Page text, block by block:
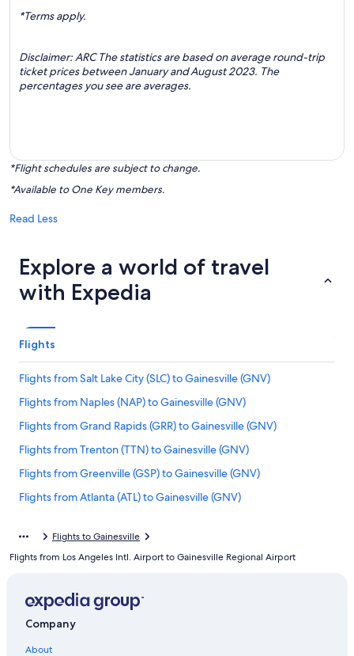
*Terms apply.
Disclaimer: ARC The statistics are based on average round-trip
ticket prices between January and August 2023. The
percentages you see are averages.
*Flight schedules are subject to change.
*Available to One Key members.
Read Less
Explore a world of travel
with Expedia
Flights
Flights from Salt Lake City (SLC) to Gainesville (GNV)
Flights from Naples (NAP) to Gainesville (GNV)
Flights from Grand Rapids (GRR) to Gainesville (GNV)
Flights from Trenton (TTN) to Gainesville (GNV)
Flights from Greenville (GSP) to Gainesville (GNV)
Flights from Atlanta (ATL) to Gainesville (GNV)
Flights from Portland (PDX) to Gainesville (GNV)
Flights from Albany (ALB) to Gainesville (GNV)
Flights to Gainesville
Flights from Los Angeles Intl. Airport to Gainesville Regional Airport
Company
About